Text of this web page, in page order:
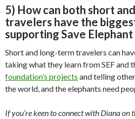
5) How can both short
travelers have the
supporting Save
Short and long-term travelers can
taking what they learn from SEF and
foundation’s projects and telling
the world, and the elephants need
If you’re keen to connect with Diana on